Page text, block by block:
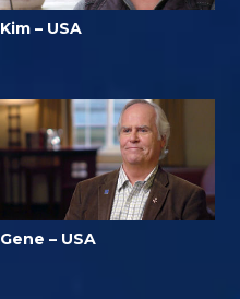
Kim – USA
Gene – USA